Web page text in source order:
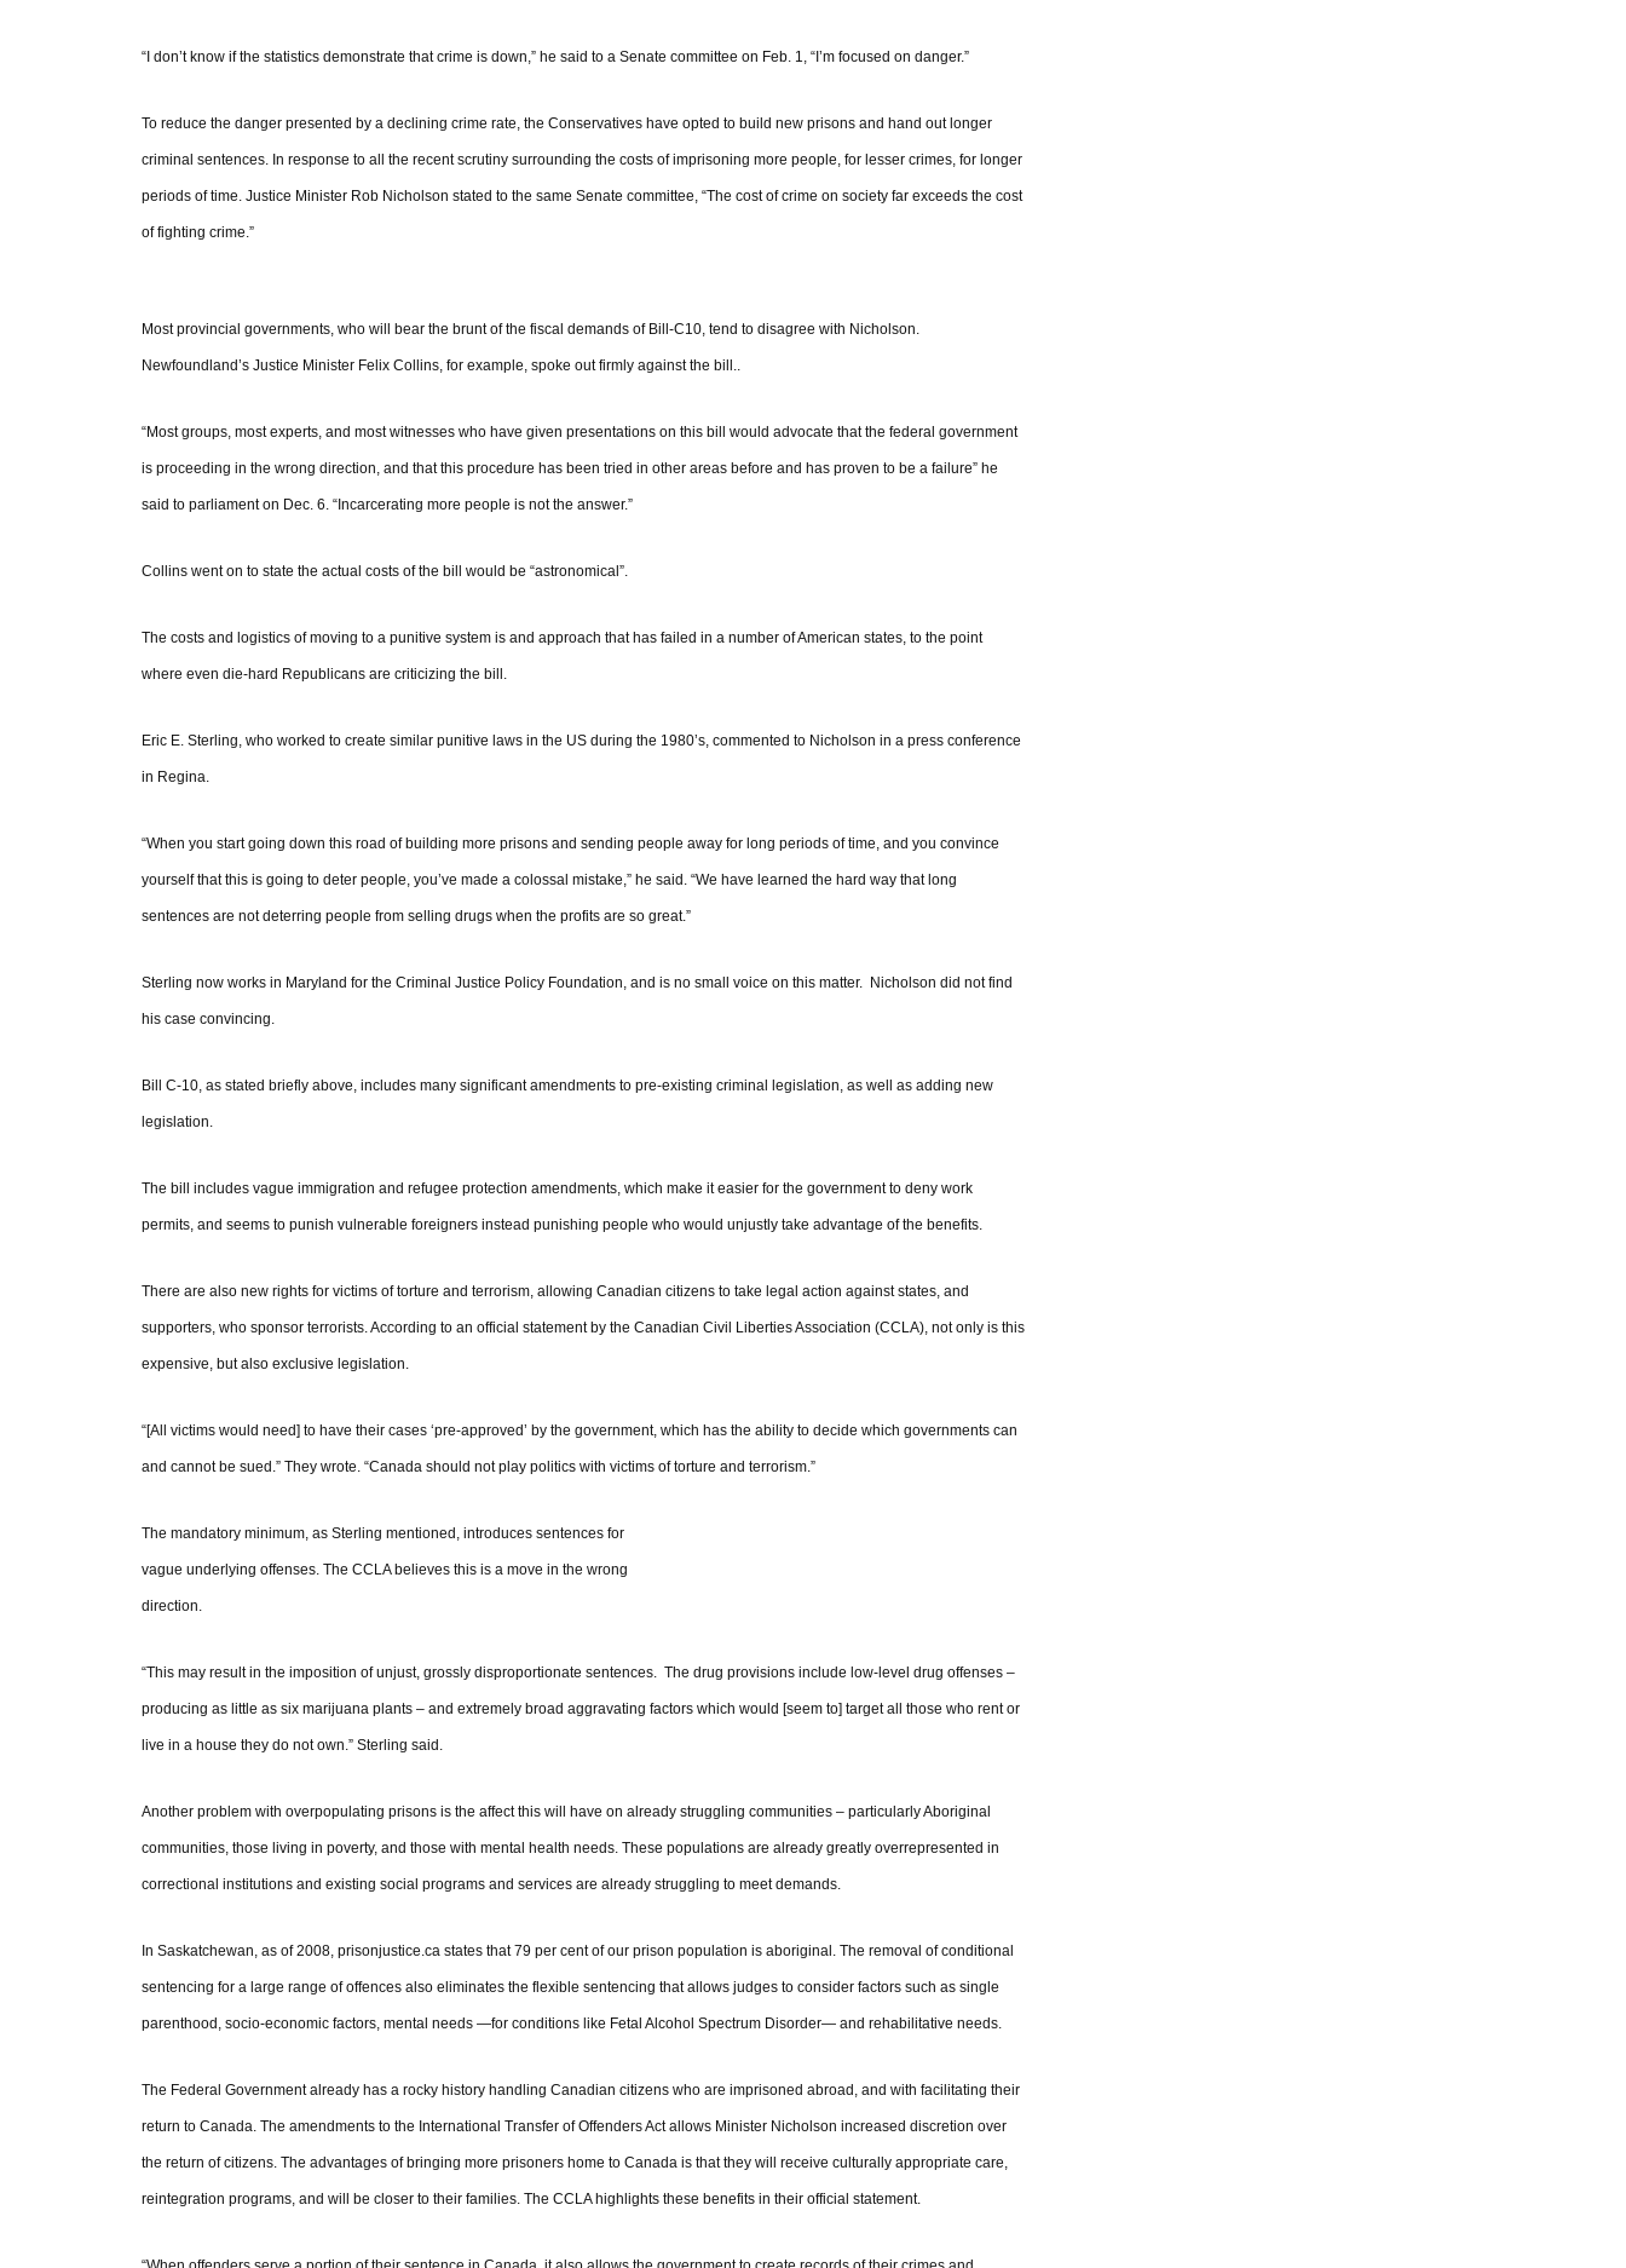
“I don’t know if the statistics demonstrate that crime is down,” he said to a Senate committee on Feb. 1, “I’m focused on danger.”
To reduce the danger presented by a declining crime rate, the Conservatives have opted to build new prisons and hand out longer
criminal sentences. In response to all the recent scrutiny surrounding the costs of imprisoning more people, for lesser crimes, for longer
periods of time. Justice Minister Rob Nicholson stated to the same Senate committee, “The cost of crime on society far exceeds the cost
of fighting crime.”
Most provincial governments, who will bear the brunt of the fiscal demands of Bill-C10, tend to disagree with Nicholson.
Newfoundland’s Justice Minister Felix Collins, for example, spoke out firmly against the bill..
“Most groups, most experts, and most witnesses who have given presentations on this bill would advocate that the federal government
is proceeding in the wrong direction, and that this procedure has been tried in other areas before and has proven to be a failure” he
said to parliament on Dec. 6. “Incarcerating more people is not the answer.”
Collins went on to state the actual costs of the bill would be “astronomical”.
The costs and logistics of moving to a punitive system is and approach that has failed in a number of American states, to the point
where even die-hard Republicans are criticizing the bill.
Eric E. Sterling, who worked to create similar punitive laws in the US during the 1980’s, commented to Nicholson in a press conference
in Regina.
“When you start going down this road of building more prisons and sending people away for long periods of time, and you convince
yourself that this is going to deter people, you’ve made a colossal mistake,” he said. “We have learned the hard way that long
sentences are not deterring people from selling drugs when the profits are so great.”
Sterling now works in Maryland for the Criminal Justice Policy Foundation, and is no small voice on this matter. Nicholson did not find
his case convincing.
Bill C-10, as stated briefly above, includes many significant amendments to pre-existing criminal legislation, as well as adding new
legislation.
The bill includes vague immigration and refugee protection amendments, which make it easier for the government to deny work
permits, and seems to punish vulnerable foreigners instead punishing people who would unjustly take advantage of the benefits.
There are also new rights for victims of torture and terrorism, allowing Canadian citizens to take legal action against states, and
supporters, who sponsor terrorists. According to an official statement by the Canadian Civil Liberties Association (CCLA), not only is this
expensive, but also exclusive legislation.
“[All victims would need] to have their cases ‘pre-approved’ by the government, which has the ability to decide which governments can
and cannot be sued.” They wrote. “Canada should not play politics with victims of torture and terrorism.”
The mandatory minimum, as Sterling mentioned, introduces sentences for
vague underlying offenses. The CCLA believes this is a move in the wrong
direction.
“This may result in the imposition of unjust, grossly disproportionate sentences. The drug provisions include low-level drug offenses –
producing as little as six marijuana plants – and extremely broad aggravating factors which would [seem to] target all those who rent or
live in a house they do not own.” Sterling said.
Another problem with overpopulating prisons is the affect this will have on already struggling communities – particularly Aboriginal
communities, those living in poverty, and those with mental health needs. These populations are already greatly overrepresented in
correctional institutions and existing social programs and services are already struggling to meet demands.
In Saskatchewan, as of 2008, prisonjustice.ca states that 79 per cent of our prison population is aboriginal. The removal of conditional
sentencing for a large range of offences also eliminates the flexible sentencing that allows judges to consider factors such as single
parenthood, socio-economic factors, mental needs —for conditions like Fetal Alcohol Spectrum Disorder— and rehabilitative needs.
The Federal Government already has a rocky history handling Canadian citizens who are imprisoned abroad, and with facilitating their
return to Canada. The amendments to the International Transfer of Offenders Act allows Minister Nicholson increased discretion over
the return of citizens. The advantages of bringing more prisoners home to Canada is that they will receive culturally appropriate care,
reintegration programs, and will be closer to their families. The CCLA highlights these benefits in their official statement.